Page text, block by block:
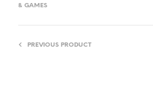
& GAMES
PREVIOUS PRODUCT